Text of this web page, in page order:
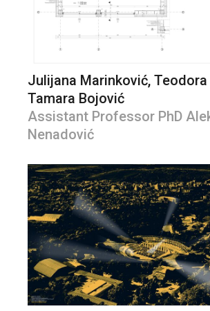
Julijana Marinković,
Tamara Bojović
Assistant Professor PhD
Nenadović